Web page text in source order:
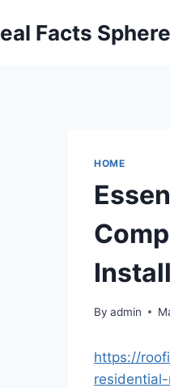
Facts Sphere
HOME
By admin
https://